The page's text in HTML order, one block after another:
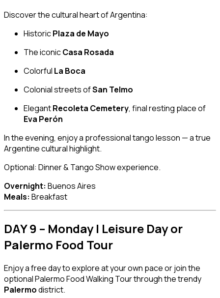
Discover the cultural heart of Argentina:
HistoricPlaza de Mayo
The iconicCasa Rosada
Colorful La Boca
Colonial streets ofSan Telmo
ElegantRecoleta Cemetery, final resting place of
Eva Perón
In the evening, enjoy a professional tango lesson — a true
Argentine cultural highlight.
Optional: Dinner & Tango Show experience.
Overnight: Buenos Aires
Meals: Breakfast
DAY 9 – Monday | Leisure Day or
Palermo Food Tour
Enjoy a free day to explore at your own pace or join the
optional Palermo Food Walking Tour through the trendy
Palermodistrict.